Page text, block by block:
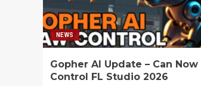
NEWS
Gopher AI Update – Can Now
Control FL Studio 2026